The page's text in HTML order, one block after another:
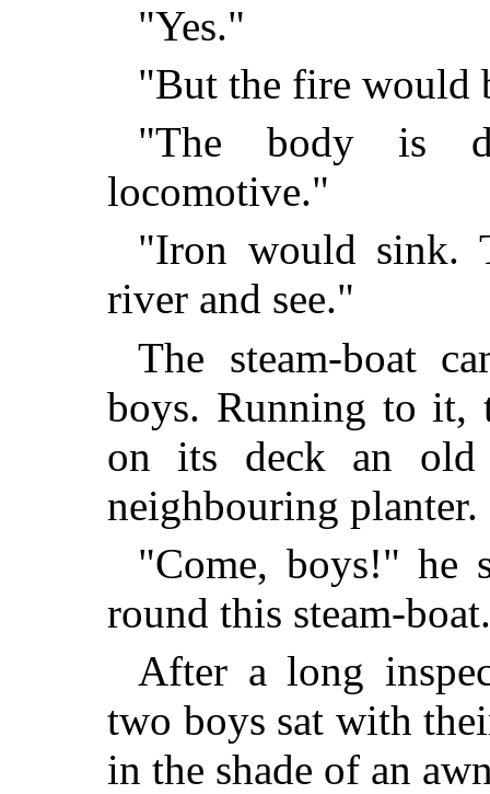
"Yes."
"But the fire would
"The body is
locomotive."
"Iron would sink.
river and see."
The steam-boat
boys. Running to it,
on its deck an
neighbouring planter.
"Come, boys!" he
round this steam-
After a long
two boys sat with
in the shade of an